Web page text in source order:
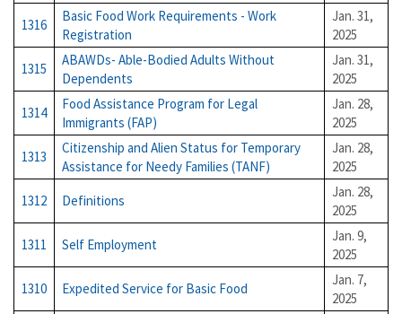
1316
Basic Food Work Requirements - Work
Registration
Jan. 31,
2025
1315
ABAWDs- Able-Bodied Adults Without
Dependents
Jan. 31,
2025
1314
Food Assistance Program for Legal
Immigrants (FAP)
Jan. 28,
2025
1313
Citizenship and Alien Status for Temporary
Assistance for Needy Families (TANF)
Jan. 28,
2025
1312
Definitions
Jan. 28,
2025
1311
Self Employment
Jan. 9,
2025
1310
Expedited Service for Basic Food
Jan. 7,
2025